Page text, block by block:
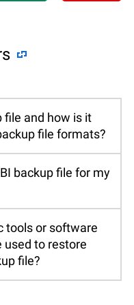
file and how is it
file formats?
backup file for my
tools or software
used to restore
file?